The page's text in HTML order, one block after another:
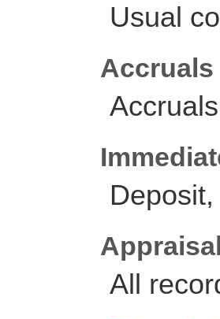
Usual
Accruals
All